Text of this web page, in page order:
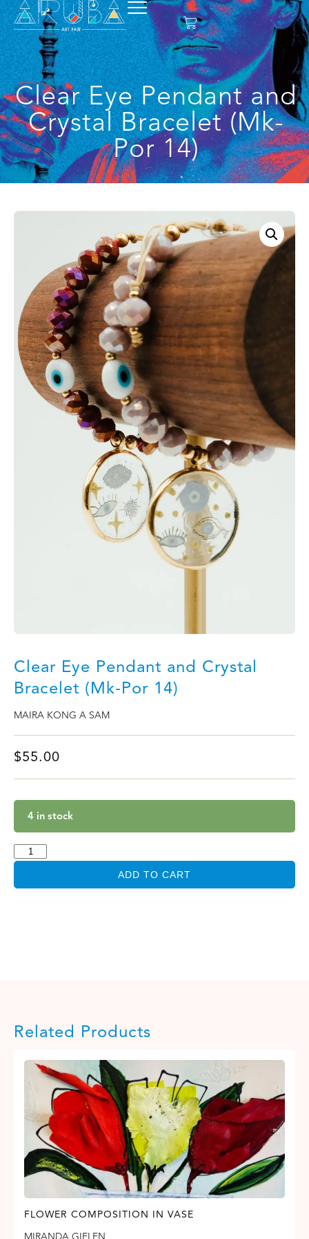
Clear Eye Pendant and
Crystal Bracelet (Mk-
Por 14)
Clear Eye Pendant and Crystal
Bracelet (Mk-Por 14)
MAIRA KONG A SAM
$55.00
4 in stock
ADD TO CART
Related Products
FLOWER COMPOSITION IN VASE